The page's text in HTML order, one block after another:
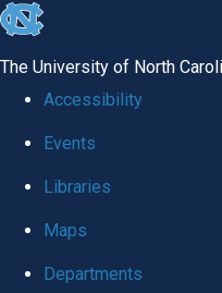
skip to the end of the global
The University of North
Accessibility
Events
Libraries
Maps
Departments